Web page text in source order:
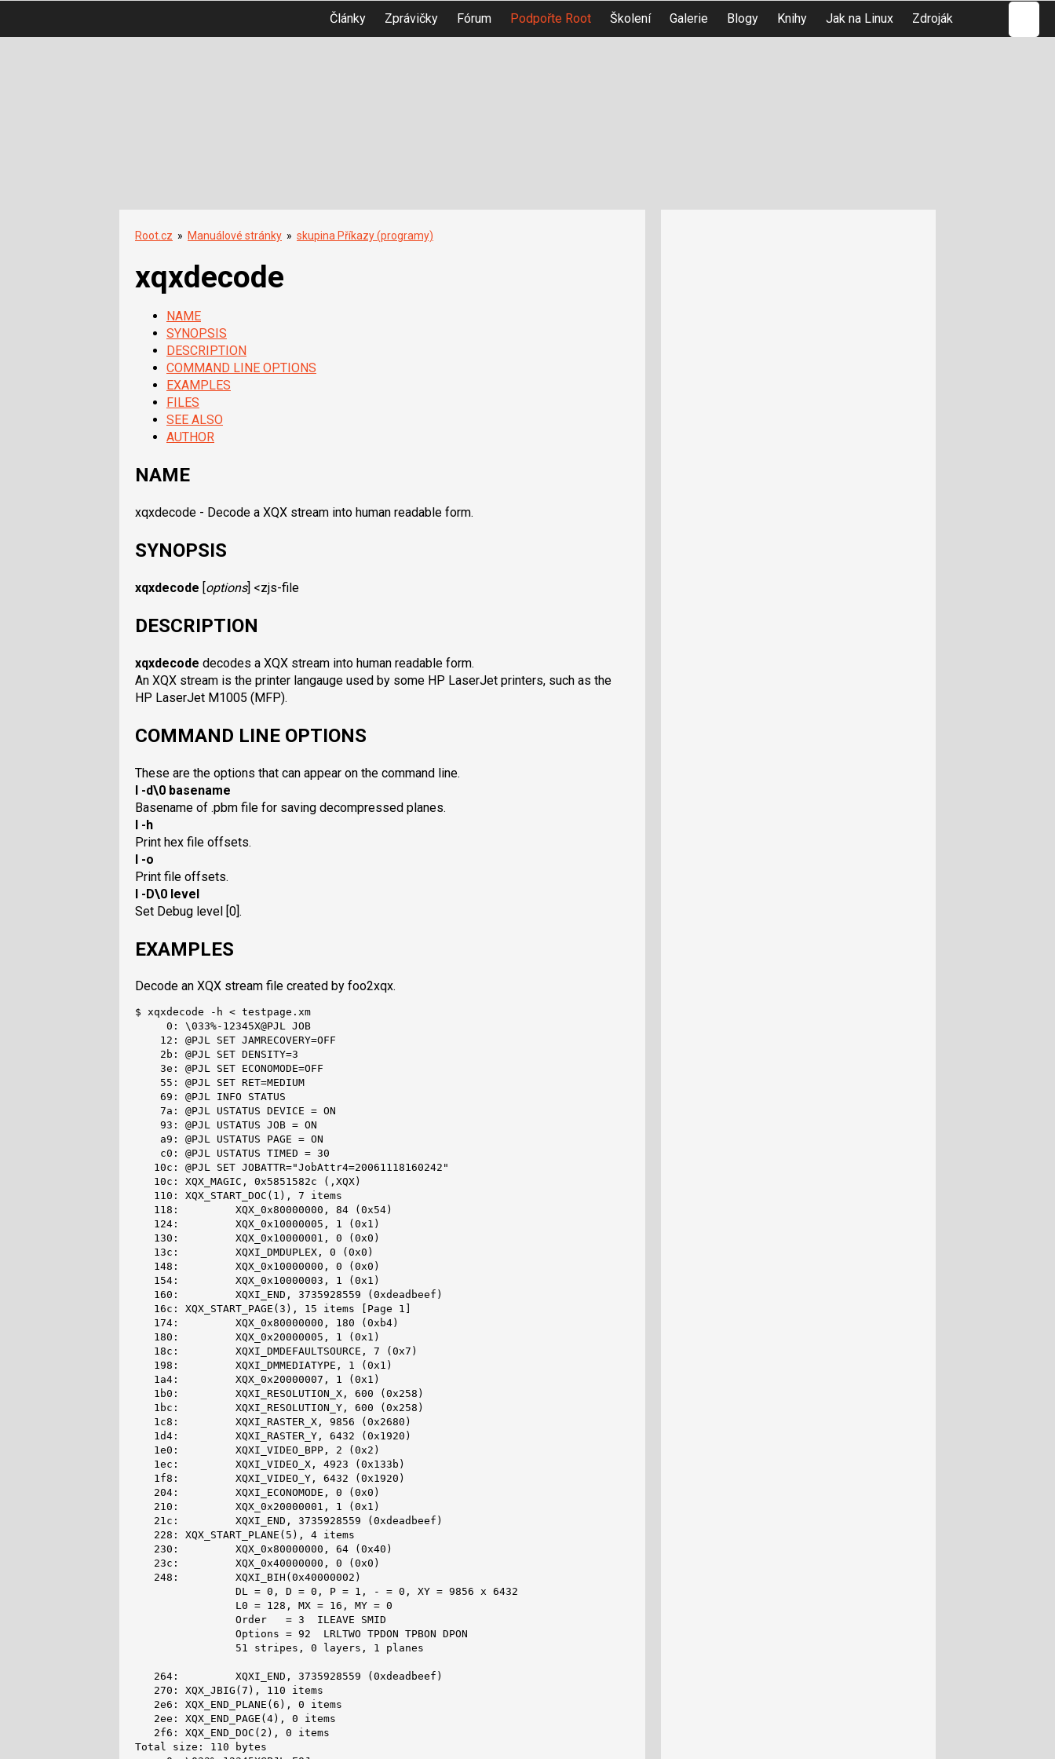
Články Zprávičky Fórum Podpořte Root Školení Galerie Blogy Knihy Jak na Linux Zdroják
Root.cz » Manuálové stránky » skupina Příkazy (programy)
xqxdecode
NAME
SYNOPSIS
DESCRIPTION
COMMAND LINE OPTIONS
EXAMPLES
FILES
SEE ALSO
AUTHOR
NAME
xqxdecode - Decode a XQX stream into human readable form.
SYNOPSIS
xqxdecode [options] <zjs-file
DESCRIPTION
xqxdecode decodes a XQX stream into human readable form.
An XQX stream is the printer langauge used by some HP LaserJet printers, such as the
HP LaserJet M1005 (MFP).
COMMAND LINE OPTIONS
These are the options that can appear on the command line.
I -d\0 basename
Basename of .pbm file for saving decompressed planes.
I -h
Print hex file offsets.
I -o
Print file offsets.
I -D\0 level
Set Debug level [0].
EXAMPLES
Decode an XQX stream file created by foo2xqx.
$ xqxdecode -h < testpage.xm
     0: \033%-12345X@PJL JOB
    12: @PJL SET JAMRECOVERY=OFF
    2b: @PJL SET DENSITY=3
    3e: @PJL SET ECONOMODE=OFF
    55: @PJL SET RET=MEDIUM
    69: @PJL INFO STATUS
    7a: @PJL USTATUS DEVICE = ON
    93: @PJL USTATUS JOB = ON
    a9: @PJL USTATUS PAGE = ON
    c0: @PJL USTATUS TIMED = 30
   10c: @PJL SET JOBATTR="JobAttr4=20061118160242"
   10c: XQX_MAGIC, 0x5851582c (,XQX)
   110: XQX_START_DOC(1), 7 items
   118:         XQX_0x80000000, 84 (0x54)
   124:         XQX_0x10000005, 1 (0x1)
   130:         XQX_0x10000001, 0 (0x0)
   13c:         XQXI_DMDUPLEX, 0 (0x0)
   148:         XQX_0x10000000, 0 (0x0)
   154:         XQX_0x10000003, 1 (0x1)
   160:         XQXI_END, 3735928559 (0xdeadbeef)
   16c: XQX_START_PAGE(3), 15 items [Page 1]
   174:         XQX_0x80000000, 180 (0xb4)
   180:         XQX_0x20000005, 1 (0x1)
   18c:         XQXI_DMDEFAULTSOURCE, 7 (0x7)
   198:         XQXI_DMMEDIATYPE, 1 (0x1)
   1a4:         XQX_0x20000007, 1 (0x1)
   1b0:         XQXI_RESOLUTION_X, 600 (0x258)
   1bc:         XQXI_RESOLUTION_Y, 600 (0x258)
   1c8:         XQXI_RASTER_X, 9856 (0x2680)
   1d4:         XQXI_RASTER_Y, 6432 (0x1920)
   1e0:         XQXI_VIDEO_BPP, 2 (0x2)
   1ec:         XQXI_VIDEO_X, 4923 (0x133b)
   1f8:         XQXI_VIDEO_Y, 6432 (0x1920)
   204:         XQXI_ECONOMODE, 0 (0x0)
   210:         XQX_0x20000001, 1 (0x1)
   21c:         XQXI_END, 3735928559 (0xdeadbeef)
   228: XQX_START_PLANE(5), 4 items
   230:         XQX_0x80000000, 64 (0x40)
   23c:         XQX_0x40000000, 0 (0x0)
   248:         XQXI_BIH(0x40000002)
                DL = 0, D = 0, P = 1, - = 0, XY = 9856 x 6432
                L0 = 128, MX = 16, MY = 0
                Order   = 3  ILEAVE SMID
                Options = 92  LRLTWO TPDON TPBON DPON
                51 stripes, 0 layers, 1 planes
   264:         XQXI_END, 3735928559 (0xdeadbeef)
   270: XQX_JBIG(7), 110 items
   2e6: XQX_END_PLANE(6), 0 items
   2ee: XQX_END_PAGE(4), 0 items
   2f6: XQX_END_DOC(2), 0 items
Total size: 110 bytes